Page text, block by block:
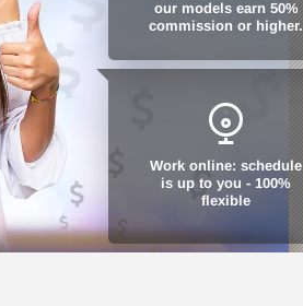
our models earn 50%
commission or higher.
Work online: schedule
is up to you - 100%
flexible